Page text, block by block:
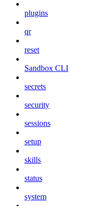
plugins
qr
reset
Sandbox CLI
secrets
security
sessions
setup
skills
status
system